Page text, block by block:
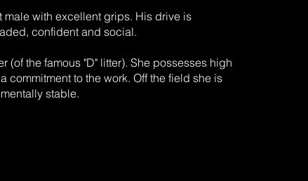
male with excellent grips. His drive is
confident and social.
(of the famous "D" litter). She possesses high
commitment to the work. Off the field she is
stable.